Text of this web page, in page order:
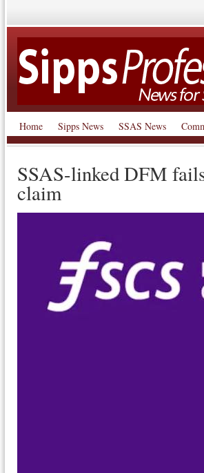
Home Sipps News SSAS News
SSAS-linked DFM
claim